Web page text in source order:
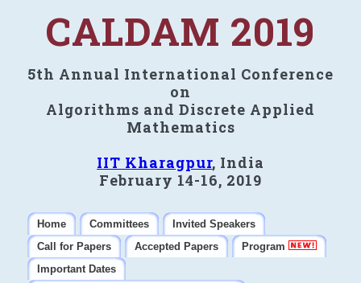
CALDAM 2019
5th Annual International Conference
on
Algorithms and Discrete Applied
Mathematics
IIT Kharagpur, India
February 14-16, 2019
Home Committees
Invited Speakers
Call for Papers
Accepted Papers
Program
Important Dates